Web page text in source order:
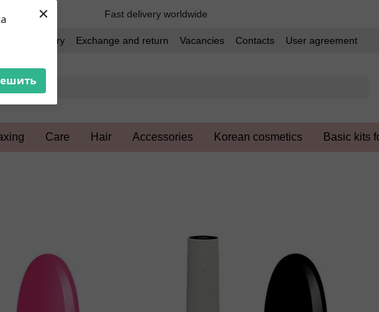
× Fast delivery worldwide
and delivery Exchange and return Vacancies Contacts
User agreement
Care Hair Accessories Korean cosmetics Basic kits